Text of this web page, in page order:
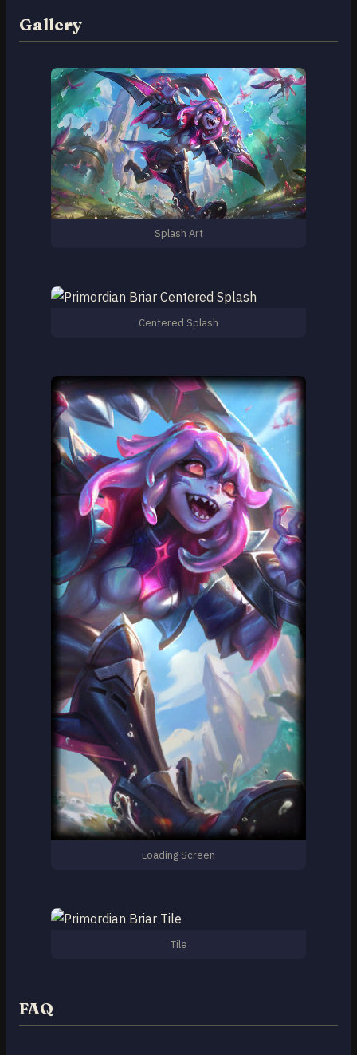
Gallery
Splash Art
Centered Splash
Loading Screen
Tile
FAQ